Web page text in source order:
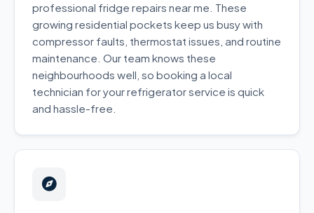
professional fridge repairs near me. These
growing residential pockets keep us busy with
compressor faults, thermostat issues, and routine
maintenance. Our team knows these
neighbourhoods well, so booking a local
technician for your refrigerator service is quick
and hassle-free.